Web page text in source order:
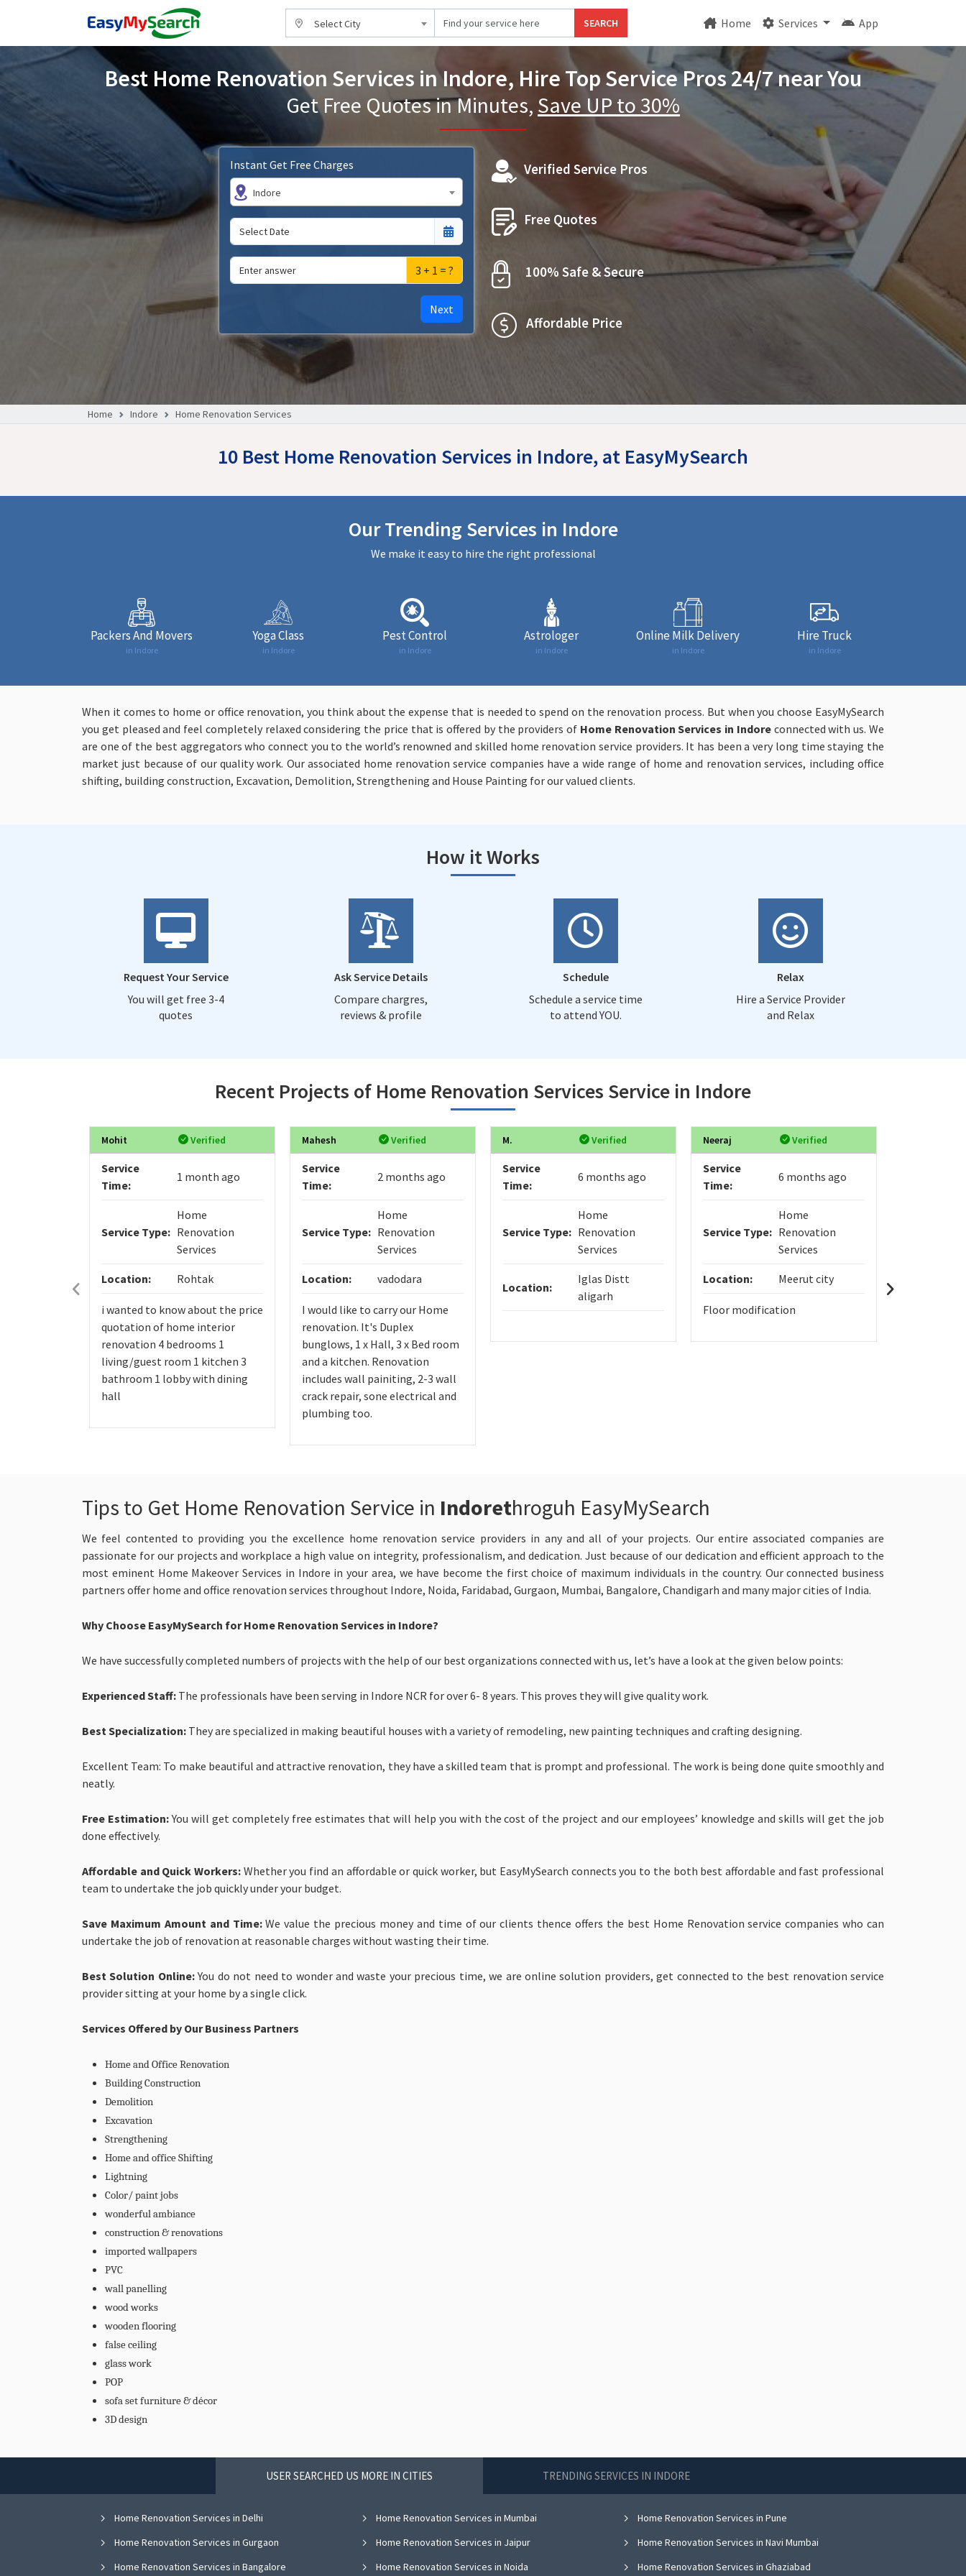
Select City SEARCH Home Services App
Best Home Renovation Services in Indore, Hire Top Service Pros 24/7 near You
Get Free Quotes in Minutes, Save UP to 30%
Instant Get Free Charges
Indore
3 + 1 = ?
Next
Verified Service Pros
Free Quotes
100% Safe & Secure
Affordable Price
Home Indore Home Renovation Services
10 Best Home Renovation Services in Indore, at EasyMySearch
Our Trending Services in Indore
We make it easy to hire the right professional
Packers And Movers
in Indore
Yoga Class
in Indore
Pest Control
in Indore
Astrologer
in Indore
Online Milk Delivery
in Indore
Hire Truck
in Indore
When it comes to home or office renovation, you think about the expense that is needed to spend on the renovation process. But when you choose EasyMySearch
you get pleased and feel completely relaxed considering the price that is offered by the providers of Home Renovation Services in Indoreconnected with us. We
are one of the best aggregators who connect you to the world’s renowned and skilled home renovation service providers. It has been a very long time staying the
market just because of our quality work. Our associated home renovation service companies have a wide range of home and renovation services, including office
shifting, building construction, Excavation, Demolition, Strengthening and House Painting for our valued clients.
How it Works
Request Your Service
You will get free 3-4
quotes
Ask Service Details
Compare chargres,
reviews & profile
Schedule
Schedule a service time
to attend YOU.
Relax
Hire a Service Provider
and Relax
Recent Projects of Home Renovation Services Service in Indore
Mohit Verified
Service
Time:
1 month ago
Service Type:
Home
Renovation
Services
Location: Rohtak
i wanted to know about the price
quotation of home interior
renovation 4 bedrooms 1
living/guest room 1 kitchen 3
bathroom 1 lobby with dining
hall
Mahesh Verified
Service
Time:
2 months ago
Service Type:
Home
Renovation
Services
Location: vadodara
I would like to carry our Home
renovation. It's Duplex
bunglows, 1 x Hall, 3 x Bed room
and a kitchen. Renovation
includes wall painiting, 2-3 wall
crack repair, sone electrical and
plumbing too.
M. Verified
Service
Time:
6 months ago
Service Type:
Home
Renovation
Services
Location:
Iglas Distt
aligarh
Neeraj Verified
Service
Time:
6 months ago
Service Type:
Home
Renovation
Services
Location: Meerut city
Floor modification
Tips to Get Home Renovation Service in Indorethroguh EasyMySearch
We feel contented to providing you the excellence home renovation service providers in any and all of your projects. Our entire associated companies are
passionate for our projects and workplace a high value on integrity, professionalism, and dedication. Just because of our dedication and efficient approach to the
most eminent Home Makeover Services in Indore in your area, we have become the first choice of maximum individuals in the country. Our connected business
partners offer home and office renovation services throughout Indore, Noida, Faridabad, Gurgaon, Mumbai, Bangalore, Chandigarh and many major cities of India.
Why Choose EasyMySearch for Home Renovation Services in Indore?
We have successfully completed numbers of projects with the help of our best organizations connected with us, let’s have a look at the given below points:
Experienced Staff: The professionals have been serving in Indore NCR for over 6- 8 years. This proves they will give quality work.
Best Specialization: They are specialized in making beautiful houses with a variety of remodeling, new painting techniques and crafting designing.
Excellent Team: To make beautiful and attractive renovation, they have a skilled team that is prompt and professional. The work is being done quite smoothly and
neatly.
Free Estimation:You will get completely free estimates that will help you with the cost of the project and our employees’ knowledge and skills will get the job
done effectively.
Affordable and Quick Workers: Whether you find an affordable or quick worker, but EasyMySearch connects you to the both best affordable and fast professional
team to undertake the job quickly under your budget.
Save Maximum Amount and Time:We value the precious money and time of our clients thence offers the best Home Renovation service companies who can
undertake the job of renovation at reasonable charges without wasting their time.
Best Solution Online:You do not need to wonder and waste your precious time, we are online solution providers, get connected to the best renovation service
provider sitting at your home by a single click.
Services Offered by Our Business Partners
Home and Office Renovation
Building Construction
Demolition
Excavation
Strengthening
Home and office Shifting
Lightning
Color/ paint jobs
wonderful ambiance
construction & renovations
imported wallpapers
PVC
wall panelling
wood works
wooden flooring
false ceiling
glass work
POP
sofa set furniture & décor
3D design
USER SEARCHED US MORE IN CITIES TRENDING SERVICES IN INDORE
Home Renovation Services in Delhi Home Renovation Services in Mumbai
Home Renovation Services in Pune
Home Renovation Services in Gurgaon
Home Renovation Services in Jaipur
Home Renovation Services in Navi Mumbai
Home Renovation Services in Bangalore
Home Renovation Services in Noida Home Renovation Services in Ghaziabad